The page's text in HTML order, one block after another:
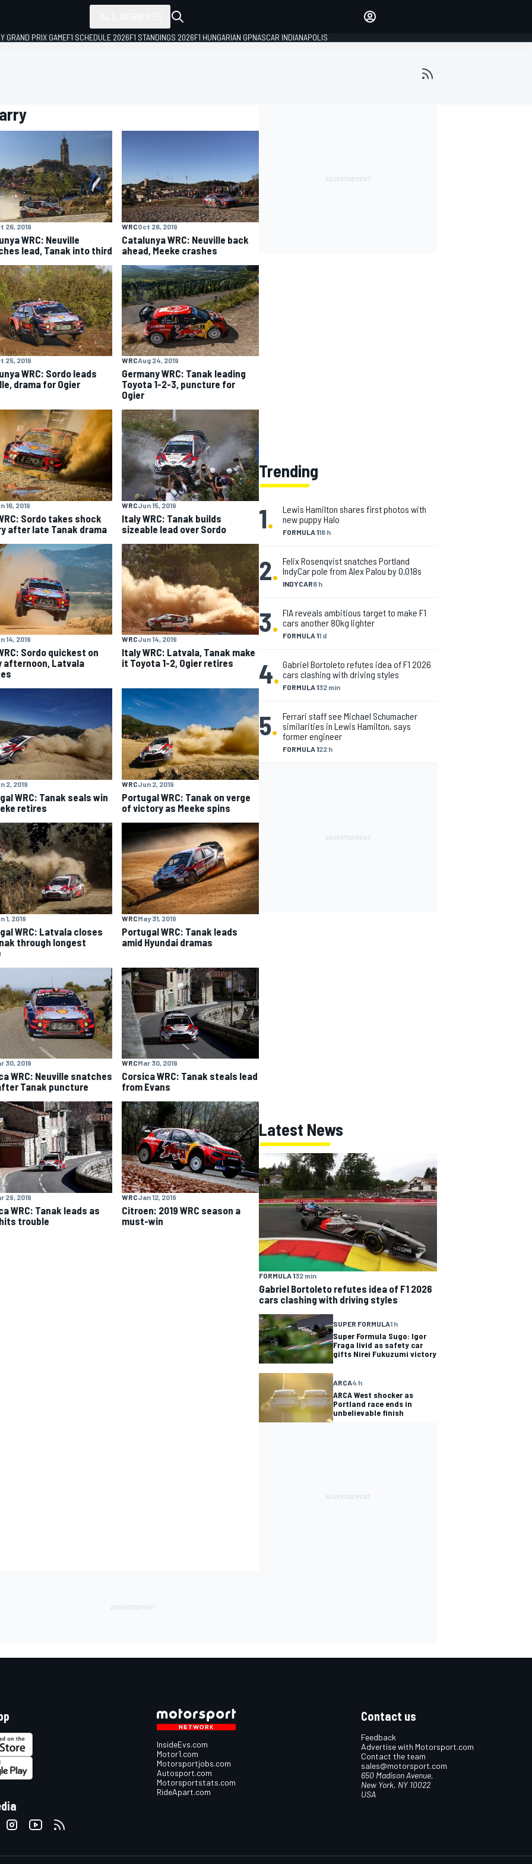
GLOBAL
GRAND PRIX GAMEF1 SCHEDULE 2026F1 STANDINGS 2026F1 HUNGARIAN GPNASCAR INDIANAPOLIS
26, 2019
WRC: Neuville
lead, Tanak into third
WRCOct 26, 2019
Catalunya WRC: Neuville back
ahead, Meeke crashes
25, 2019
WRC: Sordo leads
drama for Ogier
WRCAug 24, 2019
Germany WRC: Tanak leading
Toyota 1-2-3, puncture for
Ogier
16, 2019
Sordo takes shock
after late Tanak drama
WRCJun 15, 2019
Italy WRC: Tanak builds
sizeable lead over Sordo
14, 2019
Sordo quickest on
afternoon, Latvala
WRCJun 14, 2019
Italy WRC: Latvala, Tanak make
it Toyota 1-2, Ogier retires
2, 2019
WRC: Tanak seals win
retires
WRCJun 2, 2019
Portugal WRC: Tanak on verge
of victory as Meeke spins
1, 2019
WRC: Latvala closes
through longest
WRCMay 31, 2019
Portugal WRC: Tanak leads
amid Hyundai dramas
30, 2019
WRC: Neuville snatches
Tanak puncture
WRCMar 30, 2019
Corsica WRC: Tanak steals lead
from Evans
29, 2019
WRC: Tanak leads as
trouble
WRCJan 12, 2019
Citroen: 2019 WRC season a
must-win
Trending
1. FORMULA 118 h
Lewis Hamilton shares first photos with
new puppy Halo
2. INDYCAR8 h
Felix Rosenqvist snatches Portland
IndyCar pole from Alex Palou by 0.018s
3. FORMULA 11 d
FIA reveals ambitious target to make F1
cars another 80kg lighter
4. FORMULA 132 min
Gabriel Bortoleto refutes idea of F1 2026
cars clashing with driving styles
5.
FORMULA 122 h
Ferrari staff see Michael Schumacher
similarities in Lewis Hamilton, says
former engineer
Latest News
FORMULA 132 min
Gabriel Bortoleto refutes idea of F1 2026
cars clashing with driving styles
SUPER FORMULA1 h
Super Formula Sugo: Igor
Fraga livid as safety car
gifts Nirei Fukuzumi victory
ARCA4 h
ARCA West shocker as
Portland race ends in
unbelievable finish
InsideEvs.com
Motor1.com
Motorsportjobs.com
Autosport.com
Motorsportstats.com
RideApart.com
Contact us
Feedback
Advertise with Motorsport.com
Contact the team
sales@motorsport.com
650 Madison Avenue,
New York, NY 10022
USA